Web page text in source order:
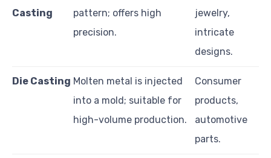
Casting
pattern; offers high
precision.
jewelry,
intricate
designs.
Die Casting Molten metal is injected
into a mold; suitable for
high-volume production.
Consumer
products,
automotive
parts.